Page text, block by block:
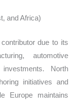
and Africa)
due to its
automotive
North
initiatives and
Europe maintains